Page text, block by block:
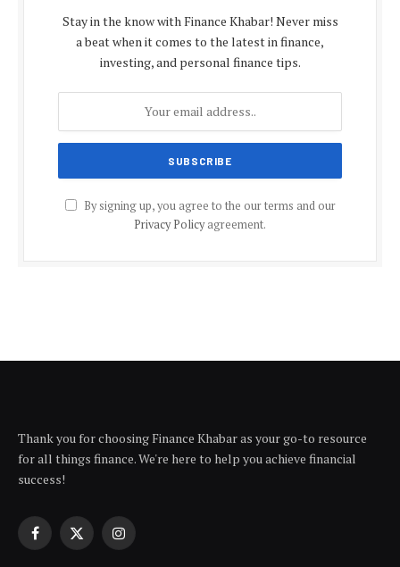
Stay in the know with Finance Khabar! Never miss
a beat when it comes to the latest in finance,
investing, and personal finance tips.
By signing up, you agree to the our terms and our
Privacy Policyagreement.
Thank you for choosing Finance Khabar as your go-to resource
for all things finance. We're here to help you achieve financial
success!
Facebook
X
Instagram